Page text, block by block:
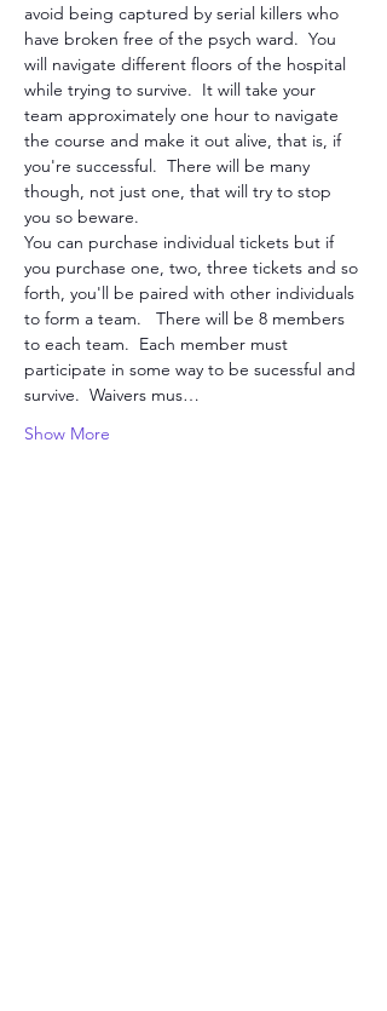
avoid being captured by serial killers who
have broken free of the psych ward.  You
will navigate different floors of the hospital
while trying to survive.  It will take your
team approximately one hour to navigate
the course and make it out alive, that is, if
you're successful.  There will be many
though, not just one, that will try to stop
you so beware.
You can purchase individual tickets but if
you purchase one, two, three tickets and so
forth, you'll be paired with other individuals
to form a team.   There will be 8 members
to each team.  Each member must
participate in some way to be sucessful and
survive.  Waivers mus…
Show More